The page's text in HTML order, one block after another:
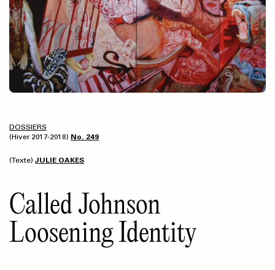
DOSSIERS
(Hiver 2017-2018) No. 249
(Texte) JULIE OAKES
Called Johnson
Loosening Identity